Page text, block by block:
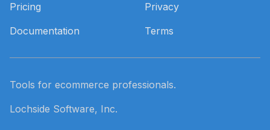
Pricing
Documentation
Privacy
Terms
Tools for ecommerce professionals.
Lochside Software, Inc.